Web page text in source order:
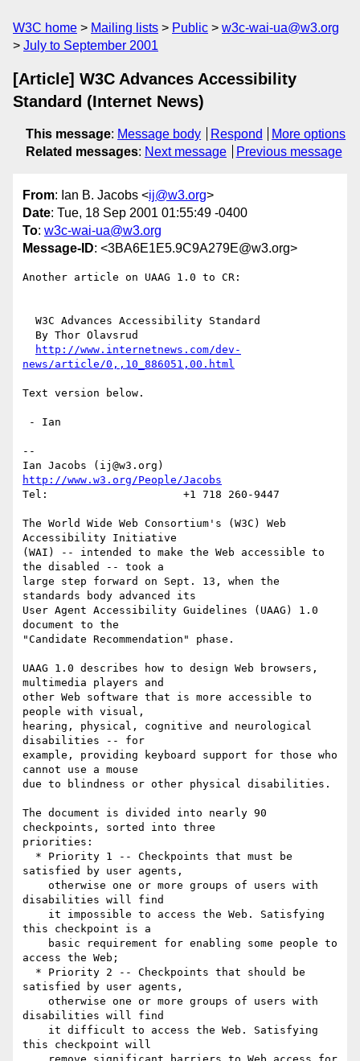
W3C home Mailing lists Public
w3c-wai-ua@w3.org
July to September 2001
[Article] W3C Advances Accessibility
Standard (Internet News)
This message: Message body Respond
More options
Related messages: Next message Previous message
From: Ian B. Jacobs <ij@w3.org>
Date: Tue, 18 Sep 2001 01:55:49 -0400
To: w3c-wai-ua@w3.org
Message-ID: <3BA6E1E5.9C9A279E@w3.org>
Another article on UAAG 1.0 to CR:
http://www.internetnews.com/dev-
news/article/0,,10_886051,00.html
Text version below.
--
http://www.w3.org/People/Jacobs
Tel:                     +1 718 260-9447
The World Wide Web Consortium's (W3C) Web
Accessibility Initiative
(WAI) -- intended to make the Web accessible to
the disabled -- took a
large step forward on Sept. 13, when the
standards body advanced its
User Agent Accessibility Guidelines (UAAG) 1.0
document to the
"Candidate Recommendation" phase.
UAAG 1.0 describes how to design Web browsers,
multimedia players and
other Web software that is more accessible to
people with visual,
hearing, physical, cognitive and neurological
disabilities -- for
example, providing keyboard support for those who
cannot use a mouse
due to blindness or other physical disabilities.
The document is divided into nearly 90
checkpoints, sorted into three
priorities:
satisfied by user agents,
disabilities will find
this checkpoint is a
access the Web;
satisfied by user agents,
disabilities will find
this checkpoint will